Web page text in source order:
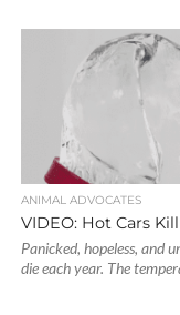
ANIMAL ADVOCATES
VIDEO: Hot Cars
Panicked, hopeless, and
die each year. The